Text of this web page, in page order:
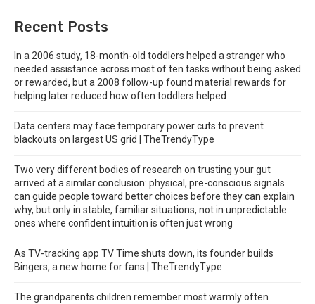
Recent Posts
In a 2006 study, 18-month-old toddlers helped a stranger who
needed assistance across most of ten tasks without being asked
or rewarded, but a 2008 follow-up found material rewards for
helping later reduced how often toddlers helped
Data centers may face temporary power cuts to prevent
blackouts on largest US grid | TheTrendyType
Two very different bodies of research on trusting your gut
arrived at a similar conclusion: physical, pre-conscious signals
can guide people toward better choices before they can explain
why, but only in stable, familiar situations, not in unpredictable
ones where confident intuition is often just wrong
As TV-tracking app TV Time shuts down, its founder builds
Bingers, a new home for fans | TheTrendyType
The grandparents children remember most warmly often